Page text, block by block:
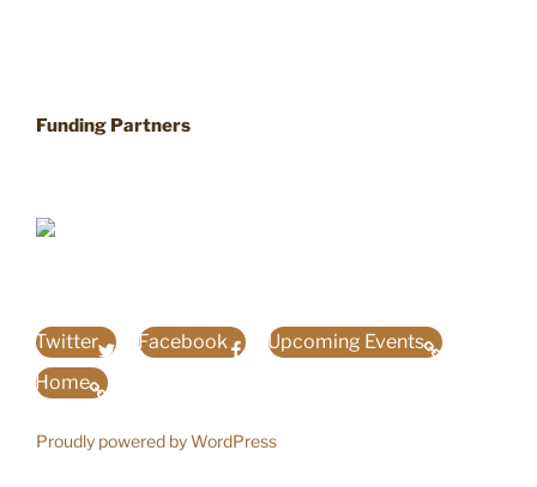
Funding Partners
Twitter Facebook
Upcoming Events
Home
Proudly powered by WordPress